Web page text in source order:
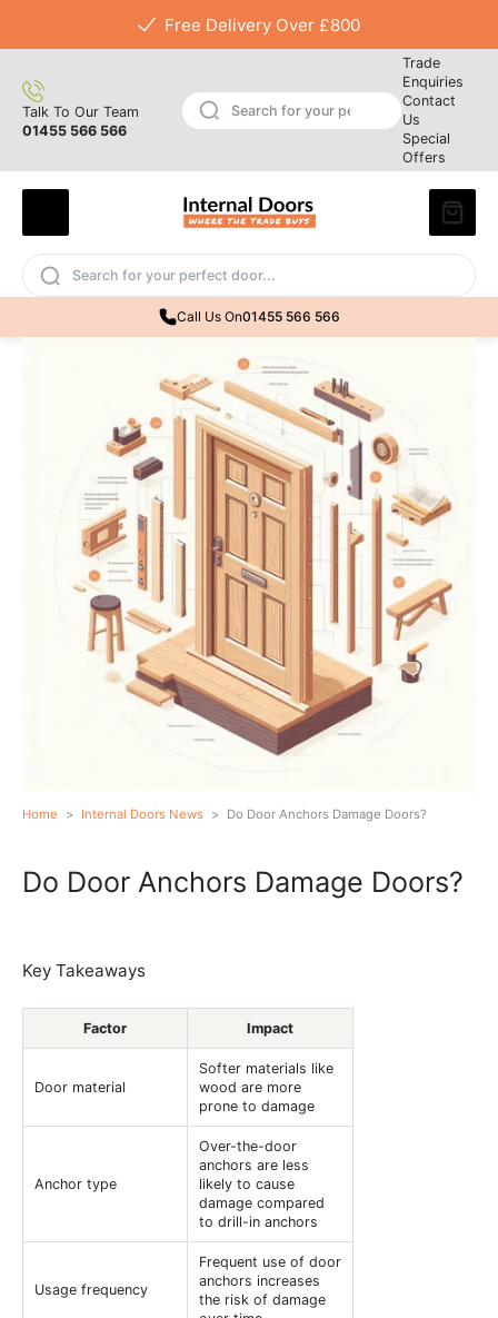
Free Delivery Over £800
Talk To Our Team
01455 566 566
Trade
Enquiries
Contact
Us
Special
Offers
Call Us On01455 566 566
Home > Internal Doors News > Do Door Anchors Damage Doors?
Do Door Anchors Damage Doors?
Key Takeaways
Factor Impact
Door material
Softer materials like
wood are more
prone to damage
Anchor type
Over-the-door
anchors are less
likely to cause
damage compared
to drill-in anchors
Usage frequency
Frequent use of door
anchors increases
the risk of damage